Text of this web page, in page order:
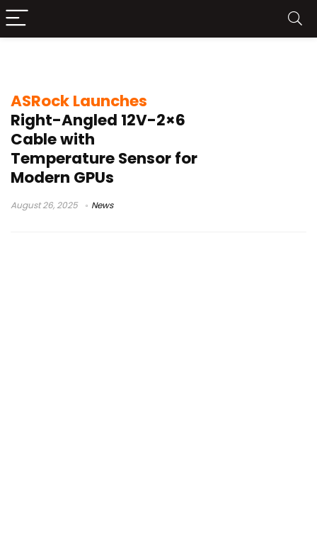
ASRock Launches
Right-Angled 12V-2×6
Cable with
Temperature Sensor for
Modern GPUs
August 26, 2025 News